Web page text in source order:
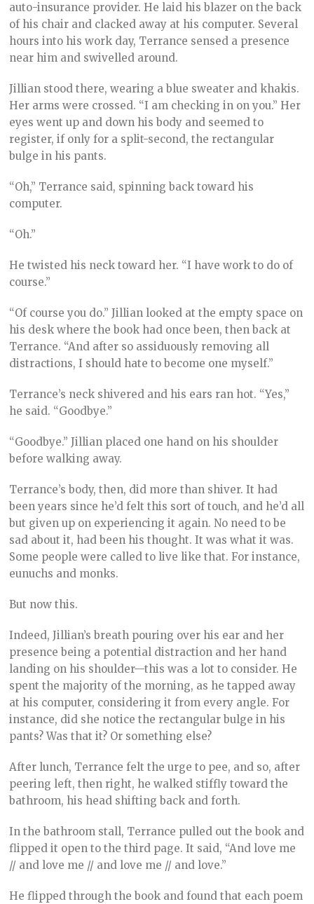
auto-insurance provider. He laid his blazer on the back
of his chair and clacked away at his computer. Several
hours into his work day, Terrance sensed a presence
near him and swivelled around.
Jillian stood there, wearing a blue sweater and khakis.
Her arms were crossed. “I am checking in on you.” Her
eyes went up and down his body and seemed to
register, if only for a split-second, the rectangular
bulge in his pants.
“Oh,” Terrance said, spinning back toward his
computer.
“Oh.”
He twisted his neck toward her. “I have work to do of
course.”
“Of course you do.” Jillian looked at the empty space on
his desk where the book had once been, then back at
Terrance. “And after so assiduously removing all
distractions, I should hate to become one myself.”
Terrance’s neck shivered and his ears ran hot. “Yes,”
he said. “Goodbye.”
“Goodbye.” Jillian placed one hand on his shoulder
before walking away.
Terrance’s body, then, did more than shiver. It had
been years since he’d felt this sort of touch, and he’d all
but given up on experiencing it again. No need to be
sad about it, had been his thought. It was what it was.
Some people were called to live like that. For instance,
eunuchs and monks.
But now this.
Indeed, Jillian’s breath pouring over his ear and her
presence being a potential distraction and her hand
landing on his shoulder—this was a lot to consider. He
spent the majority of the morning, as he tapped away
at his computer, considering it from every angle. For
instance, did she notice the rectangular bulge in his
pants? Was that it? Or something else?
After lunch, Terrance felt the urge to pee, and so, after
peering left, then right, he walked stiffly toward the
bathroom, his head shifting back and forth.
In the bathroom stall, Terrance pulled out the book and
flipped it open to the third page. It said, “And love me
// and love me // and love me // and love.”
He flipped through the book and found that each poem